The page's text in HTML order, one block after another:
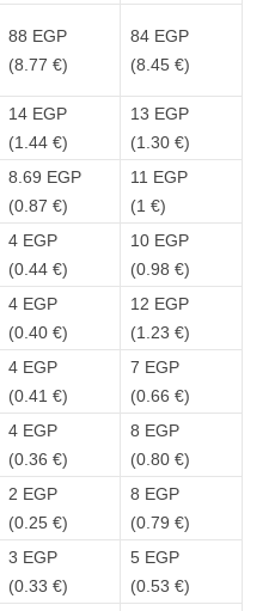
88 EGP
(8.77 €)
84 EGP
(8.45 €)
14 EGP
(1.44 €)
13 EGP
(1.30 €)
8.69 EGP
(0.87 €)
11 EGP
(1 €)
4 EGP
(0.44 €)
10 EGP
(0.98 €)
4 EGP
(0.40 €)
12 EGP
(1.23 €)
4 EGP
(0.41 €)
7 EGP
(0.66 €)
4 EGP
(0.36 €)
8 EGP
(0.80 €)
2 EGP
(0.25 €)
8 EGP
(0.79 €)
3 EGP
(0.33 €)
5 EGP
(0.53 €)